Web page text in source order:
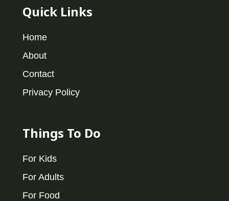
Quick Links
Home
About
Contact
Privacy Policy
Things To Do
For Kids
For Adults
For Food